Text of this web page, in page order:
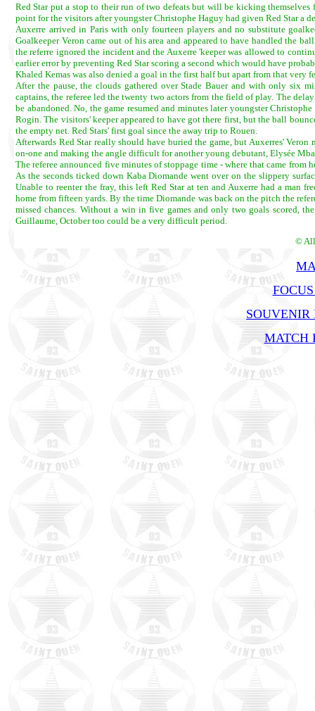
Red Star put a stop to their run of two defeats but will be kicking
point for the visitors after youngster Christophe Haguy had given Red Star a
Auxerre arrived in Paris with only fourteen players and no substitute
Goalkeeper Veron came out of his area and appeared to have handled the
the referre ignored the incident and the Auxerre 'keeper was allowed to
earlier error by preventing Red Star scoring a second which would have
Khaled Kemas was also denied a goal in the first half but apart from that very
After the pause, the clouds gathered over Stade Bauer and with only six
captains, the referee led the twenty two actors from the field of play. The
be abandoned. No, the game resumed and minutes later youngster
Rogin. The visitors' keeper appeared to have got there first, but the ball
the empty net. Red Stars' first goal since the away trip to Rouen.
Afterwards Red Star really should have buried the game, but Auxerres'
on-one and making the angle difficult for another young debutant, Elysée
The referee announced five minutes of stoppage time - where that came from
As the seconds ticked down Kaba Diomande went over on the slippery
Unable to reenter the fray, this left Red Star at ten and Auxerre had a man
home from fifteen yards. By the time Diomande was back on the pitch the
missed chances. Without a win in five games and only two goals
Guillaume, October too could be a very difficult period.
©
SOUVENIR
MATCH